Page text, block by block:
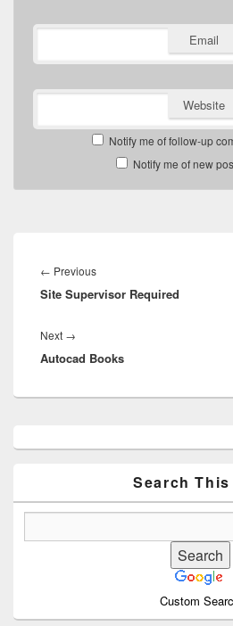
Email
Website
Notify me of follow-up
Notify me of new
navigation
← PreviousPrevious
post:
Site Supervisor Required
Next →
post:
Autocad Books
Sidebar
Search
Custom